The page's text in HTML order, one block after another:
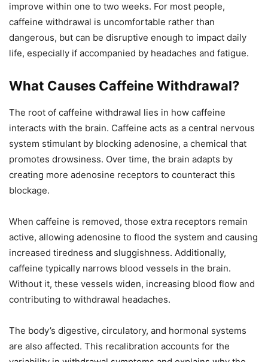
improve within one to two weeks. For most people,
caffeine withdrawal is uncomfortable rather than
dangerous, but can be disruptive enough to impact daily
life, especially if accompanied by headaches and fatigue.
What Causes Caffeine Withdrawal?
The root of caffeine withdrawal lies in how caffeine
interacts with the brain. Caffeine acts as a central nervous
system stimulant by blocking adenosine, a chemical that
promotes drowsiness. Over time, the brain adapts by
creating more adenosine receptors to counteract this
blockage.
When caffeine is removed, those extra receptors remain
active, allowing adenosine to flood the system and causing
increased tiredness and sluggishness. Additionally,
caffeine typically narrows blood vessels in the brain.
Without it, these vessels widen, increasing blood flow and
contributing to withdrawal headaches.
The body’s digestive, circulatory, and hormonal systems
are also affected. This recalibration accounts for the